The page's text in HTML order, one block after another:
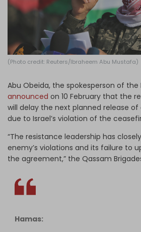
(Photo credit: Reuters/Ibraheem Abu Mustafa)
Abu Obeida, the spokesperson of
announced on 10 February that the
will delay the next planned release
due to Israel’s violation of the
“The resistance leadership has
enemy’s violations and its failure to
the agreement,” the Qassam
Hamas: